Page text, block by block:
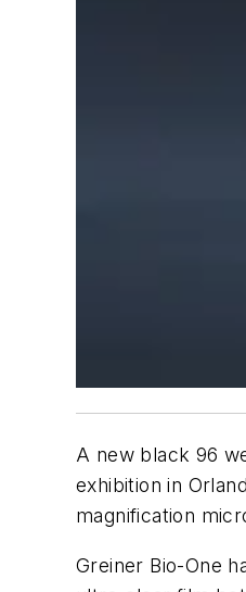
A new black 96
exhibition in
magnification
Greiner Bio-One